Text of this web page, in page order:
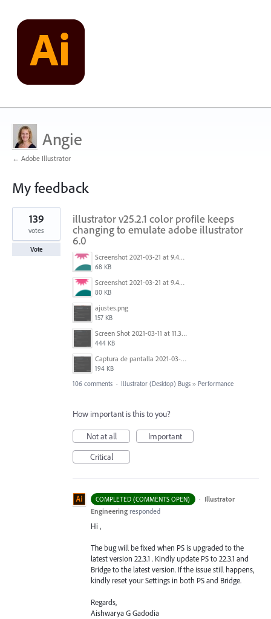
Angie
← Adobe Illustrator
My feedback
5
results
found
illustrator v25.2.1 color profile keeps
changing to emulate adobe illustrator
6.0
Screenshot 2021-03-21 at 9.48.55 PM.png
68 KB
Screenshot 2021-03-21 at 9.49.08 PM.png
80 KB
ajustes.png
157 KB
Screen Shot 2021-03-11 at 11.35.31 AM.png
444 KB
Captura de pantalla 2021-03-10 a las 18.33.17.png
194 KB
139
votes
Vote
106 comments · Illustrator (Desktop) Bugs » Performance
How important is this to you?
Not at all
Important
Critical
COMPLETED (COMMENTS OPEN) · Illustrator
Engineering responded
Hi ,
The bug will be fixed when PS is upgraded to the
latest version 22.3.1 . Kindly update PS to 22.3.1 and
Bridge to the latest version. If the issue still happens,
kindly reset your Settings in both PS and Bridge.
Regards,
Aishwarya G Gadodia